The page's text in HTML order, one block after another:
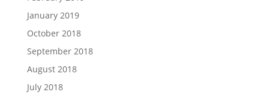
January 2019
October 2018
September 2018
August 2018
July 2018